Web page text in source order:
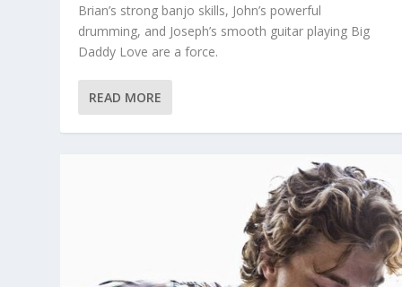
Brian’s strong banjo skills, John’s powerful
drumming, and Joseph’s smooth guitar playing Big
Daddy Love are a force.
READ MORE